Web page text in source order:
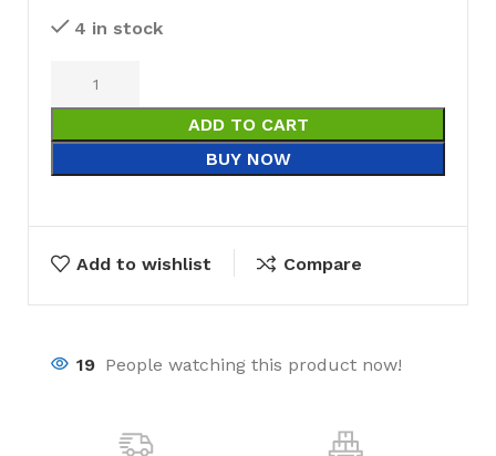
4 in stock
ADD TO CART
BUY NOW
Add to wishlist Compare
19 People watching this product now!